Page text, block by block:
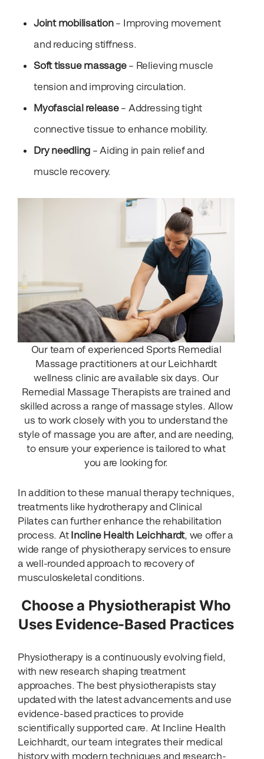
Joint mobilisation – Improving movement
and reducing stiffness.
Soft tissue massage – Relieving muscle
tension and improving circulation.
Myofascial release– Addressing tight
connective tissue to enhance mobility.
Dry needling – Aiding in pain relief and
muscle recovery.
Our team of experienced Sports Remedial
Massage practitioners at our Leichhardt
wellness clinic are available six days. Our
Remedial Massage Therapists are trained and
skilled across a range of massage styles. Allow
us to work closely with you to understand the
style of massage you are after, and are needing,
to ensure your experience is tailored to what
you are looking for.
In addition to these manual therapy techniques,
treatments like hydrotherapy and Clinical
Pilates can further enhance the rehabilitation
process. At Incline Health Leichhardt, we offer a
wide range of physiotherapy services to ensure
a well-rounded approach to recovery of
musculoskeletal conditions.
Choose a Physiotherapist Who
Uses Evidence-Based Practices
Physiotherapy is a continuously evolving field,
with new research shaping treatment
approaches. The best physiotherapists stay
updated with the latest advancements and use
evidence-based practices to provide
scientifically supported care. At Incline Health
Leichhardt, our team integrates their medical
history with modern techniques and research-